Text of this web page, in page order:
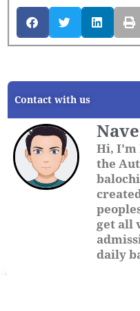
Contact with us
Hi, I'm
the
get all
daily